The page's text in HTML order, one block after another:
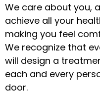
We care about you,
achieve all your
making you feel
We recognize that
will design a
each and every
door.